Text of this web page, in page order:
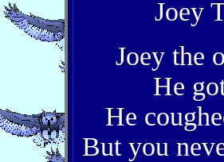
Joey
Joey the
He
He
But you